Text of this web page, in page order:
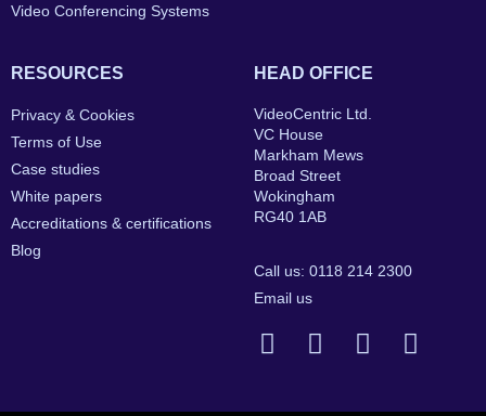
Video Conferencing Systems
RESOURCES
Privacy & Cookies
Terms of Use
Case studies
White papers
Accreditations & certifications
Blog
HEAD OFFICE
VideoCentric Ltd.
VC House
Markham Mews
Broad Street
Wokingham
RG40 1AB
Call us: 0118 214 2300
Email us